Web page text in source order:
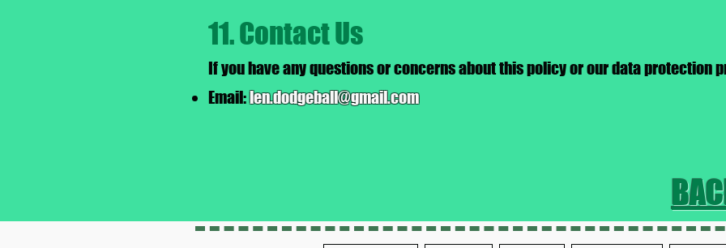
11. Contact Us
If you have any questions or concerns about this policy or our data protection
Email:len.dodgeball@gmail.com